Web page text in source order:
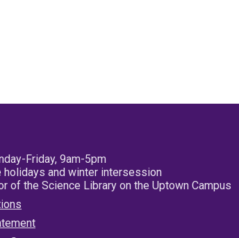
Friday, 9am-5pm
and winter intersession
of the Science Library on the Uptown Campus